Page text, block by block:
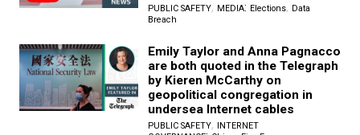
PUBLIC SAFETY, MEDIA: Elections, Data
Breach
Emily Taylor and Anna Pagnacco
are both quoted in the Telegraph
by Kieren McCarthy on
geopolitical congregation in
undersea Internet cables
PUBLIC SAFETY, INTERNET